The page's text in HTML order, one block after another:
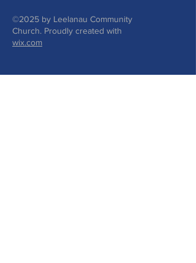
©2025 by Leelanau Community
Church. Proudly created with
wix.com